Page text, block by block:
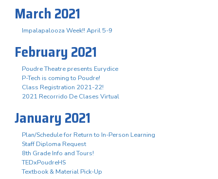
March 2021
Impalapalooza Week!! April 5-9
February 2021
Poudre Theatre presents Eurydice
P-Tech is coming to Poudre!
Class Registration 2021-22!
2021 Recorrido De Clases Virtual
January 2021
Plan/Schedule for Return to In-Person Learning
Staff Diploma Request
8th Grade Info and Tours!
TEDxPoudreHS
Textbook & Material Pick-Up